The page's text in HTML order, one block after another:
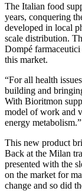
The Italian food
years, conquering
developed in local
scale distribution.
Dompé
this market.
“For all health
building and
With Bioritmon
model of work and
energy metabolism.”
This new product
Back at the Milan
presented with the
on the market for
change and so did